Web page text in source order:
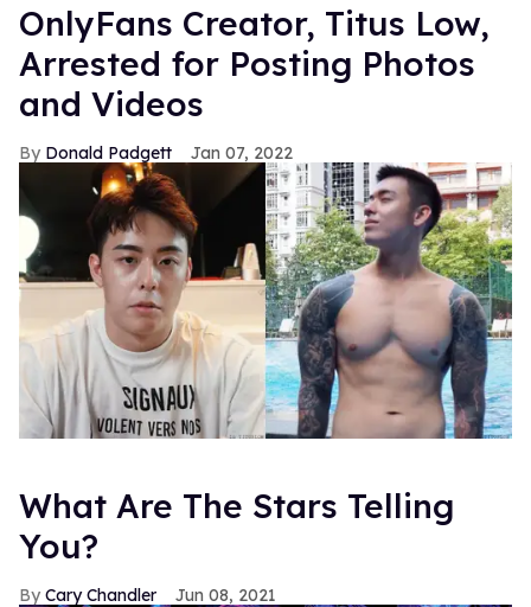
OnlyFans Creator, Titus Low,
Arrested for Posting Photos
and Videos
Donald Padgett Jan 07, 2022
What Are The Stars Telling
You?
Cary Chandler Jun 08, 2021